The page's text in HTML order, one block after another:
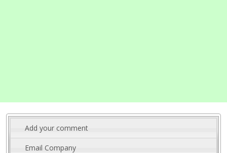
Add your comment
Email Company